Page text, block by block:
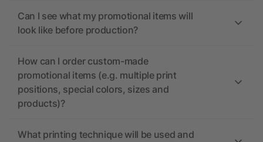
Can I see what my promotional items will
look like before production?
How can I order custom-made
promotional items (e.g. multiple print
positions, special colors, sizes and
products)?
What printing technique will be used and